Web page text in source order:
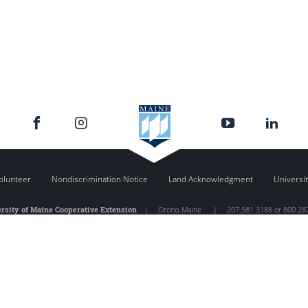
Nondiscrimination Notice Land Acknowledgment
of Maine Cooperative Extension | Orono, Maine | 207.581.3188 or